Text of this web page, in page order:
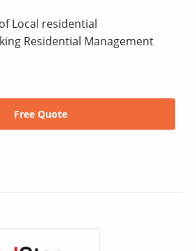
Local residential
Residential Management
Free Quote